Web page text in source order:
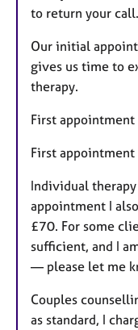
to return your call.
Our initial
gives us time to
therapy.
First
First
Individual
appointment I
£70. For some
sufficient, and I
— please let me
Couples
as standard, I